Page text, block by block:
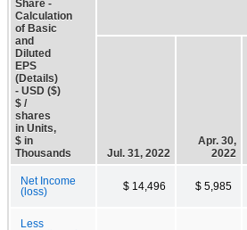
Share -
Calculation
of Basic
and
Diluted
EPS
(Details)
- USD ($)
$ /
shares
in Units,
$ in
Thousands
Jul. 31, 2022
Apr. 30,
2022
Net Income
(loss)
$ 14,496 $ 5,985
Less